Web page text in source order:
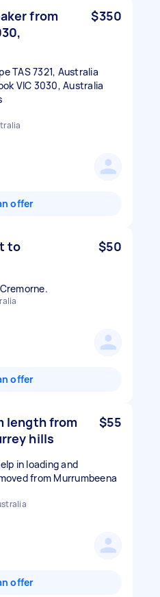
from
$350
TAS 7321, Australia
VIC 3030, Australia
offer
to
$50
offer
length from
hills
$55
in loading and
from Murrumbeena
offer